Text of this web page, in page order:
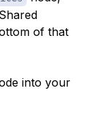
of that
into your